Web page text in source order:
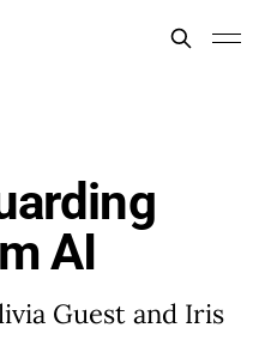
AI
Guest and Iris